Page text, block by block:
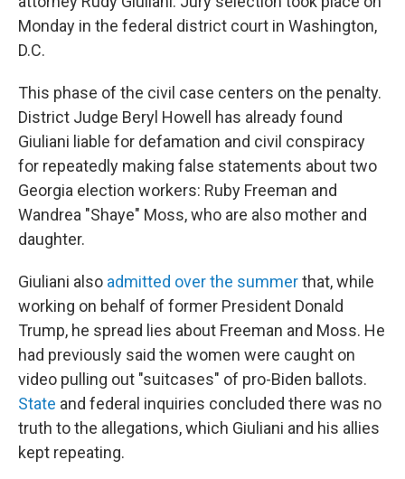
Monday in the federal district court in Washington,
D.C.
This phase of the civil case centers on the penalty.
District Judge Beryl Howell has already found
Giuliani liable for defamation and civil conspiracy
for repeatedly making false statements about two
Georgia election workers: Ruby Freeman and
Wandrea "Shaye" Moss, who are also mother and
daughter.
Giuliani also admitted over the summerthat, while
working on behalf of former President Donald
Trump, he spread lies about Freeman and Moss. He
had previously said the women were caught on
video pulling out "suitcases" of pro-Biden ballots.
State and federal inquiries concluded there was no
truth to the allegations, which Giuliani and his allies
kept repeating.